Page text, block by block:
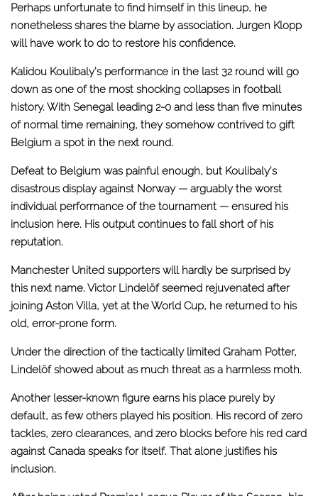
Perhaps unfortunate to find himself in this lineup, he
nonetheless shares the blame by association. Jurgen Klopp
will have work to do to restore his confidence.
Kalidou Koulibaly’s performance in the last 32 round will go
down as one of the most shocking collapses in football
history. With Senegal leading 2-0 and less than five minutes
of normal time remaining, they somehow contrived to gift
Belgium a spot in the next round.
Defeat to Belgium was painful enough, but Koulibaly’s
disastrous display against Norway — arguably the worst
individual performance of the tournament — ensured his
inclusion here. His output continues to fall short of his
reputation.
Manchester United supporters will hardly be surprised by
this next name. Victor Lindelöf seemed rejuvenated after
joining Aston Villa, yet at the World Cup, he returned to his
old, error-prone form.
Under the direction of the tactically limited Graham Potter,
Lindelöf showed about as much threat as a harmless moth.
Another lesser-known figure earns his place purely by
default, as few others played his position. His record of zero
tackles, zero clearances, and zero blocks before his red card
against Canada speaks for itself. That alone justifies his
inclusion.